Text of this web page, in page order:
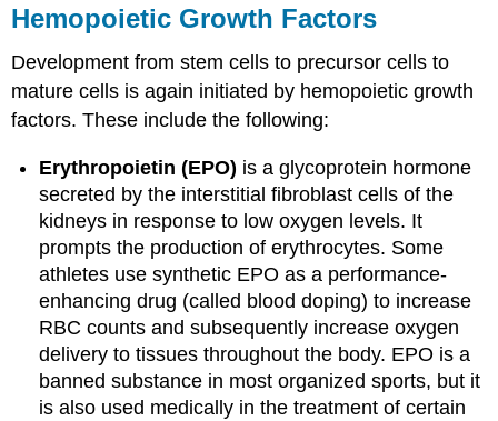
Hemopoietic Growth Factors
Development from stem cells to precursor cells to
mature cells is again initiated by hemopoietic growth
factors. These include the following:
Erythropoietin (EPO) is a glycoprotein hormone
secreted by the interstitial fibroblast cells of the
kidneys in response to low oxygen levels. It
prompts the production of erythrocytes. Some
athletes use synthetic EPO as a performance-
enhancing drug (called blood doping) to increase
RBC counts and subsequently increase oxygen
delivery to tissues throughout the body. EPO is a
banned substance in most organized sports, but it
is also used medically in the treatment of certain